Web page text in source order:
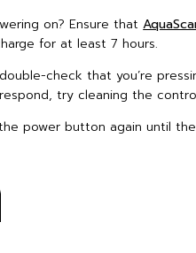
on? Ensure that
for at least 7 hours.
check that you’re
try cleaning the
power button again until